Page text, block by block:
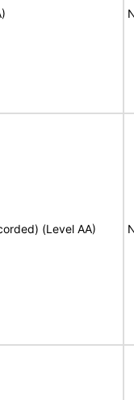
(Level AA)